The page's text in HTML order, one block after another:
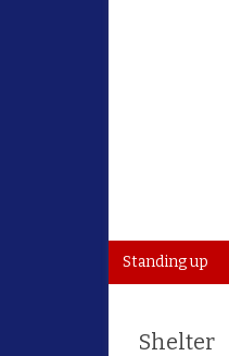
Standing up
Shelter